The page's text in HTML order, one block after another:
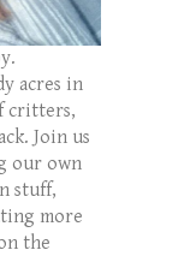
acres in
critters,
Join us
our own
stuff,
more
the